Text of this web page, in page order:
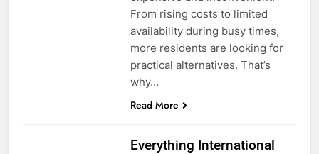
From rising costs to limited
availability during busy times,
more residents are looking for
practical alternatives. That’s
why…
Read More
Everything International